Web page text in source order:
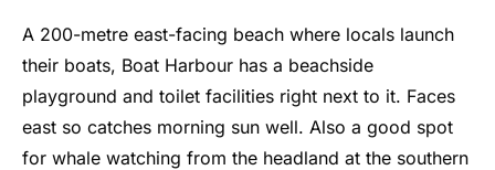
A 200-metre east-facing beach where locals launch
their boats, Boat Harbour has a beachside
playground and toilet facilities right next to it. Faces
east so catches morning sun well. Also a good spot
for whale watching from the headland at the southern